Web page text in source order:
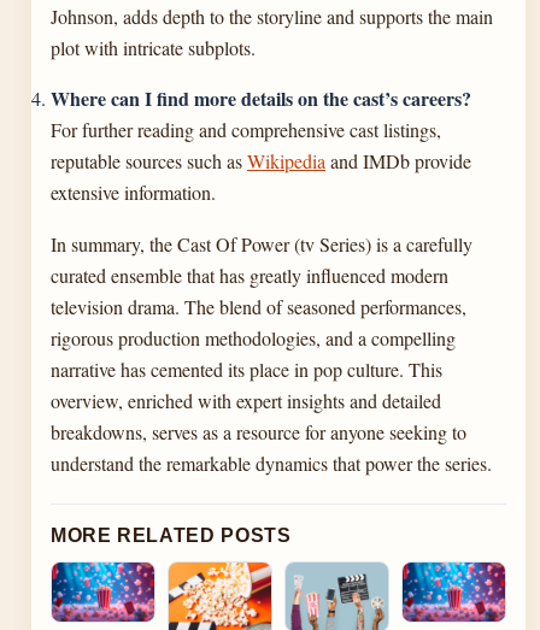
Johnson, adds depth to the storyline and supports the main
plot with intricate subplots.
Where can I find more details on the cast’s careers?
For further reading and comprehensive cast listings,
reputable sources such asWikipediaand IMDb provide
extensive information.
In summary, the Cast Of Power (tv Series) is a carefully
curated ensemble that has greatly influenced modern
television drama. The blend of seasoned performances,
rigorous production methodologies, and a compelling
narrative has cemented its place in pop culture. This
overview, enriched with expert insights and detailed
breakdowns, serves as a resource for anyone seeking to
understand the remarkable dynamics that power the series.
MORE RELATED POSTS